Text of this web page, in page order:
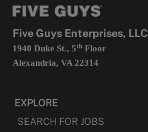
Five Guys Enterprises, LLC
1940 Duke St., 5thFloor
Alexandria, VA 22314
EXPLORE
SEARCH FOR JOBS